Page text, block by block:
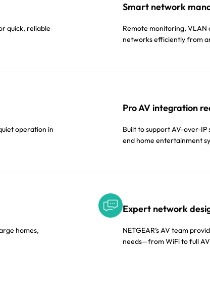
quick, reliable
Smart network
Remote monitoring,
networks efficiently from
operation in
Pro AV integration
Built to support AV-over-
end home entertainment
homes,
Expert network
NETGEAR’s AV team
needs—from WiFi to full